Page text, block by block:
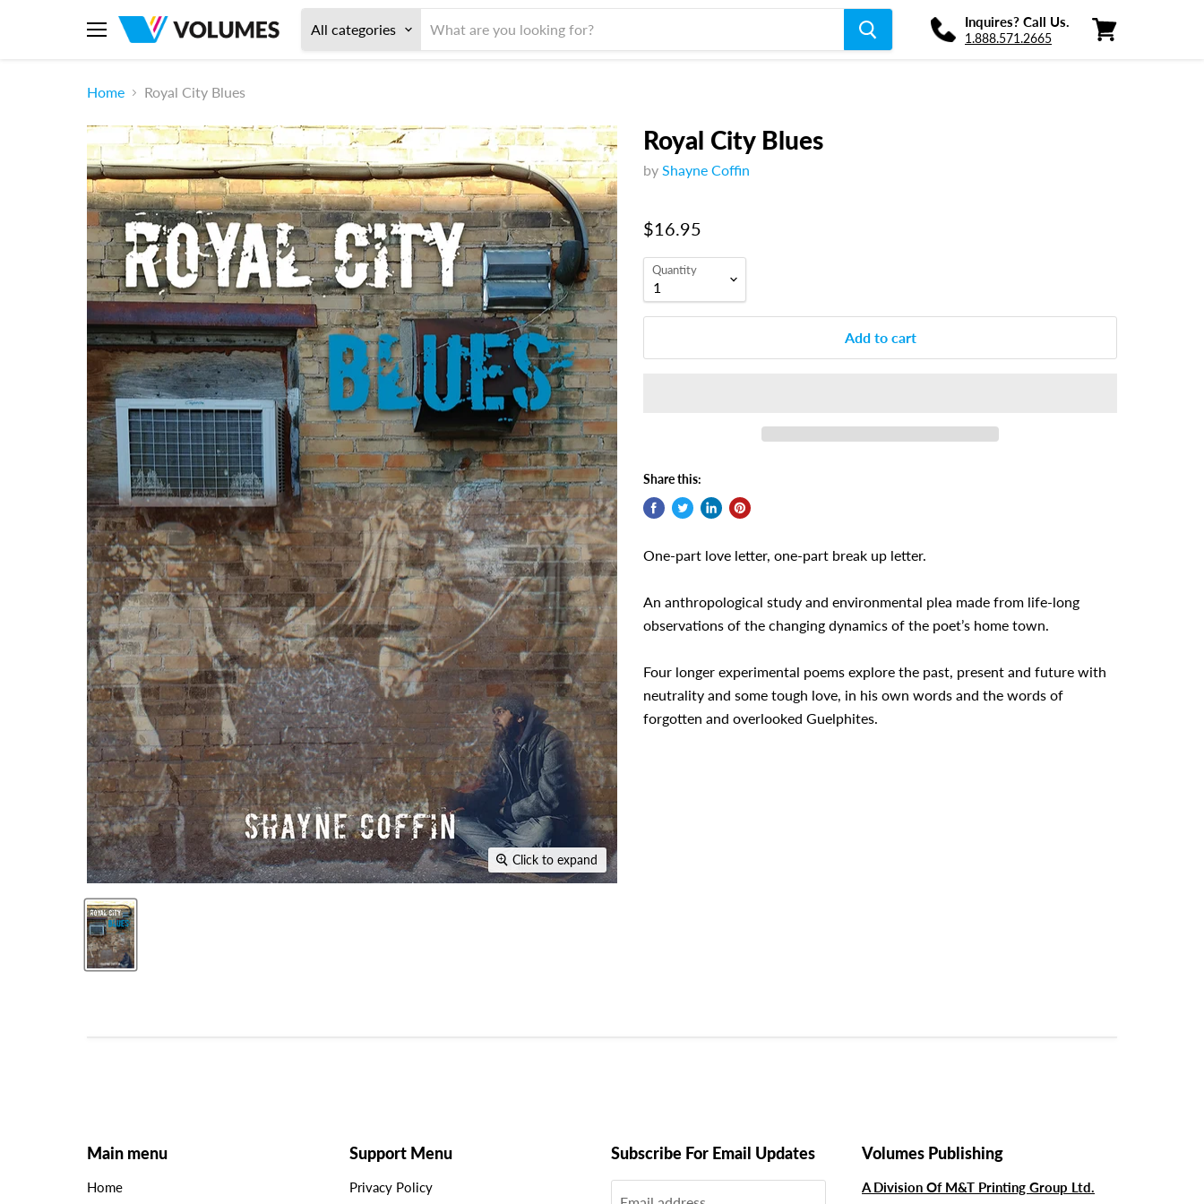
Menu
All categories Inquires? Call Us.
1.888.571.2665
Home
Royal City Blues
Click to expand
Royal City Blues
by Shayne Coffin
$16.95
Quantity
Add to cart
Share this:
One-part love letter, one-part break up letter.
An anthropological study and environmental plea made from life-long
observations of the changing dynamics of the poet’s home town.
Four longer experimental poems explore the past, present and future with
neutrality and some tough love, in his own words and the words of
forgotten and overlooked Guelphites.
Main menu
Home
Support Menu
Privacy Policy
Subscribe For Email Updates Volumes Publishing
A Division Of M&T Printing Group Ltd.